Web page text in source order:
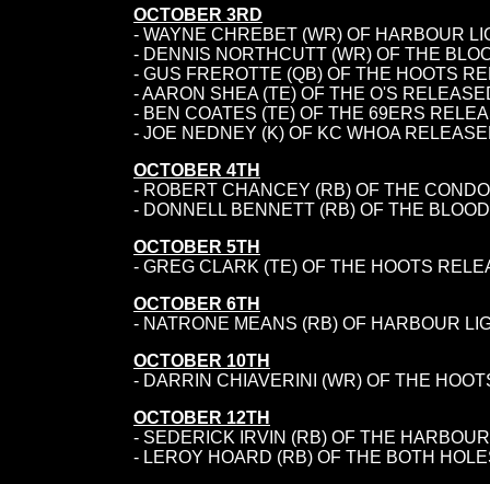
OCTOBER 3RD
- WAYNE CHREBET (WR) OF HARBOUR
- DENNIS NORTHCUTT (WR) OF THE
- GUS FREROTTE (QB) OF THE HOOTS
- AARON SHEA (TE) OF THE O'S
- BEN COATES (TE) OF THE 69ERS
- JOE NEDNEY (K) OF KC WHOA
OCTOBER 4TH
- ROBERT CHANCEY (RB) OF THE
- DONNELL BENNETT (RB) OF THE
OCTOBER 5TH
- GREG CLARK (TE) OF THE HOOTS
OCTOBER 6TH
- NATRONE MEANS (RB) OF HARBOUR
OCTOBER 10TH
- DARRIN CHIAVERINI (WR) OF THE
OCTOBER 12TH
- SEDERICK IRVIN (RB) OF THE
- LEROY HOARD (RB) OF THE BOTH